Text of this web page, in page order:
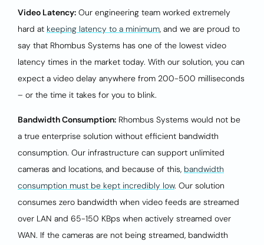
Video Latency: Our engineering team worked extremely
hard at keeping latency to a minimum, and we are proud to
say that Rhombus Systems has one of the lowest video
latency times in the market today. With our solution, you can
expect a video delay anywhere from 200-500 milliseconds
– or the time it takes for you to blink.
Bandwidth Consumption: Rhombus Systems would not be
a true enterprise solution without efficient bandwidth
consumption. Our infrastructure can support unlimited
cameras and locations, and because of this, bandwidth
consumption must be kept incredibly low. Our solution
consumes zero bandwidth when video feeds are streamed
over LAN and 65-150 KBps when actively streamed over
WAN. If the cameras are not being streamed, bandwidth